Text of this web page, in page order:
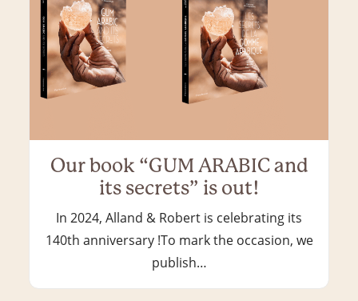
Our book “GUM ARABIC and
its secrets” is out!
In 2024, Alland & Robert is celebrating its
140th anniversary !To mark the occasion, we
publish…